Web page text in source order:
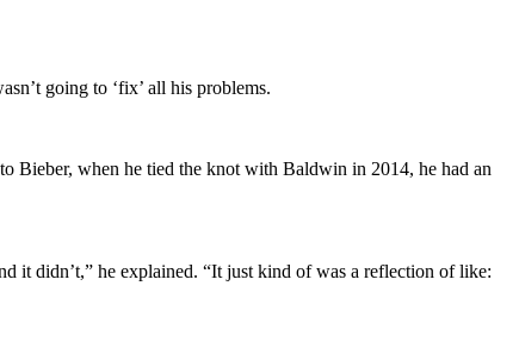
going to ‘fix’ all his problems.
Bieber, when he tied the knot with Baldwin in 2014, he had an
it didn’t,” he explained. “It just kind of was a reflection of like: